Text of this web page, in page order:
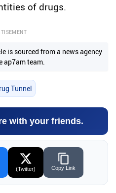
of drugs.
is sourced from a news agency
ap7am team.
Tunnel
with your friends.
(Twitter) Copy Link